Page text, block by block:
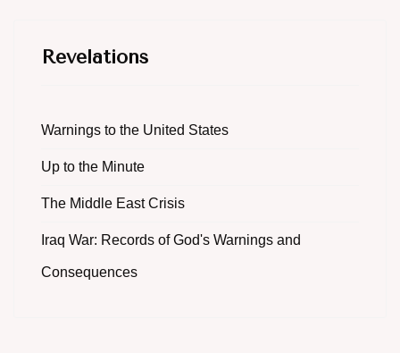
Revelations
Warnings to the United States
Up to the Minute
The Middle East Crisis
Iraq War: Records of God's Warnings and
Consequences